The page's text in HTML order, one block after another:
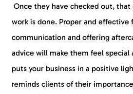
Once they have checked out, that
work is done. Proper and effective
communication and offering
advice will make them feel special
puts your business in a positive
reminds clients of their